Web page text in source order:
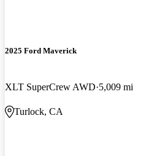
2025 Ford Maverick
XLT SuperCrew AWD 5,009 mi
Turlock, CA